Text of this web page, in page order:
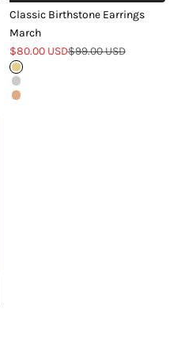
Classic Birthstone Earrings
March
Sale price
$80.00 USDRegular price
$99.00 USD
Gold
Silver
Rose Gold